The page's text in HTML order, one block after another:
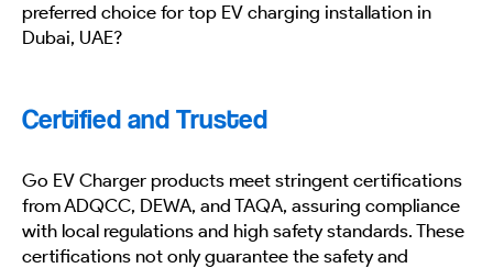
preferred choice for top EV charging installation in
Dubai, UAE?
Certified and Trusted
Go EV Charger products meet stringent certifications
from ADQCC, DEWA, and TAQA, assuring compliance
with local regulations and high safety standards. These
certifications not only guarantee the safety and